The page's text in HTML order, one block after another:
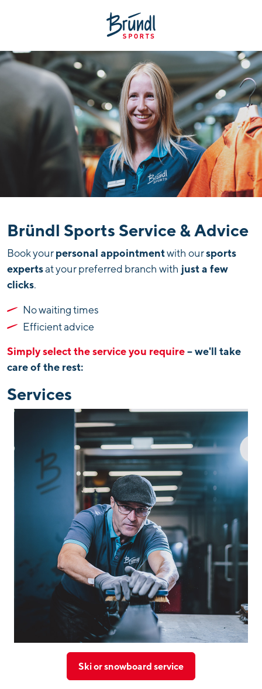
Bründl Sports Service & Advice
Book yourpersonal appointmentwith oursports
expertsat your preferred branch with just a few
clicks.
No waiting times
Efficient advice
Simply select the service you require– we'll take
care of the rest:
Services
Ski or snowboard service